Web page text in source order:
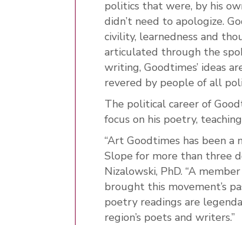
politics that were, by his
didn’t need to apologize.
civility, learnedness and
articulated through the
writing, Goodtimes’ ideas
revered by people of all
The political career of
focus on his poetry,
“Art Goodtimes has been
Slope for more than three
Nizalowski, PhD. “A
brought this movement’s
poetry readings are
region’s poets and writers.”